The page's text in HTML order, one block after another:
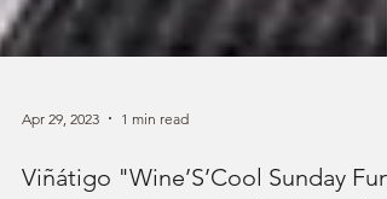
Apr 29, 2023 1 min read